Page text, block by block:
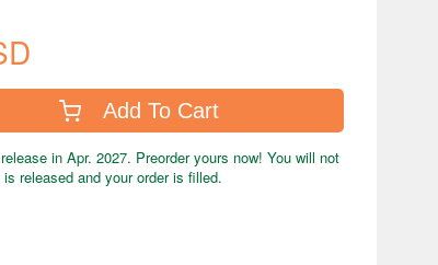
Add To Cart
in Apr. 2027. Preorder yours now! You will not
released and your order is filled.